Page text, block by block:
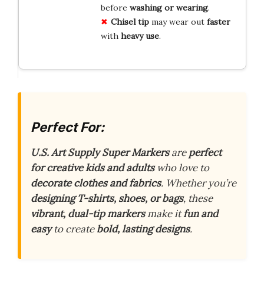
before washing or wearing.
Chisel tipmay wear out faster
with heavy use.
Perfect For:
U.S. Art Supply Super Markersareperfect
for creative kids and adultswho love to
decorate clothes and fabrics. Whether you’re
designing T-shirts, shoes, or bags, these
vibrant, dual-tip markersmake itfun and
easyto createbold, lasting designs.